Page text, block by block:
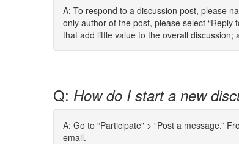
A: To respond to a discussion post, please
only author of the post, please select
that add little value to the overall
Q: How do I start a new
A: Go to “Participate" > “Post a message.”
email.